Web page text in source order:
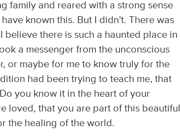
family and reared with a strong sense
known this. But I didn't. There was
there is such a haunted place in
a messenger from the unconscious
or maybe for me to know truly for the
had been trying to teach me, that
you know it in the heart of your
loved, that you are part of this beautiful
the healing of the world.